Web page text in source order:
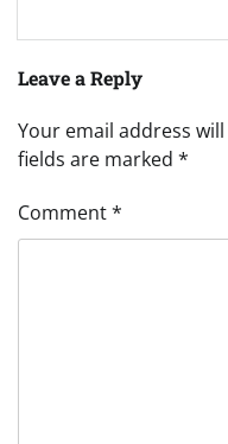
Leave a Reply
Your email address
fields are marked *
Comment*